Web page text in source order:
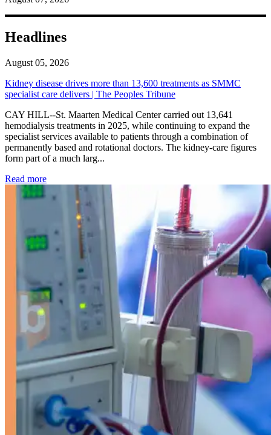
Headlines
August 05, 2026
Kidney disease drives more than 13,600 treatments as SMMC
specialist care delivers | The Peoples Tribune
CAY HILL--St. Maarten Medical Center carried out 13,641
hemodialysis treatments in 2025, while continuing to expand the
specialist services available to patients through a combination of
permanently based and rotational doctors. The kidney-care figures
form part of a much larg...
Read more: Kidney disease drives more than 13,600 treatments as